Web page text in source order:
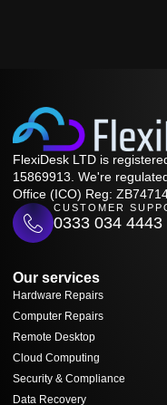
FlexiDesk LTD is
15869913. We're
Office (ICO) Reg:
CUSTOMER
0333 034 4443
Our services
Hardware Repairs
Computer Repairs
Remote Desktop
Cloud Computing
Security & Compliance
Data Recovery